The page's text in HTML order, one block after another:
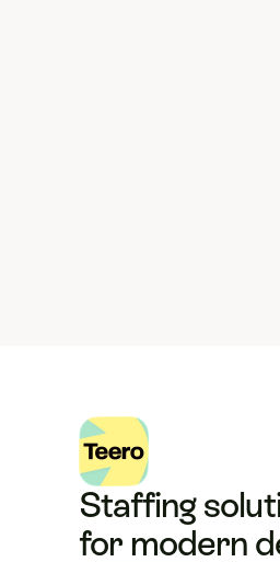
Staffing
for modern